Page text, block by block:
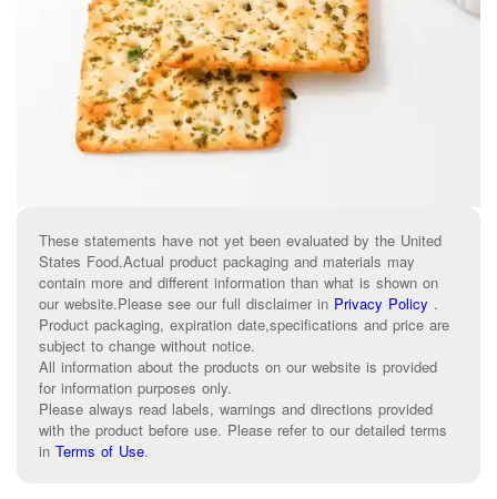
These statements have not yet been evaluated by the United
States Food.Actual product packaging and materials may
contain more and different information than what is shown on
our website.Please see our full disclaimer in Privacy Policy .
Product packaging, expiration date,specifications and price are
subject to change without notice.
All information about the products on our website is provided
for information purposes only.
Please always read labels, warnings and directions provided
with the product before use. Please refer to our detailed terms
in Terms of Use.